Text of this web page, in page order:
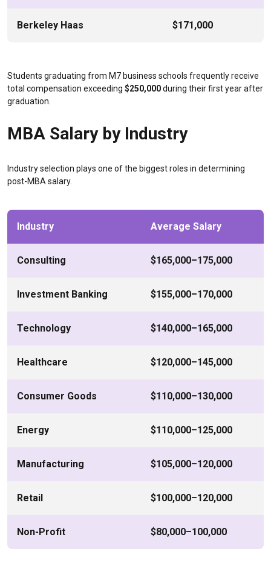
Berkeley Haas $171,000
Students graduating from M7 business schools frequently receive
total compensation exceeding $250,000during their first year after
graduation.
MBA Salary by Industry
Industry selection plays one of the biggest roles in determining
post-MBA salary.
Industry Average Salary
Consulting $165,000–175,000
Investment Banking $155,000–170,000
Technology $140,000–165,000
Healthcare $120,000–145,000
Consumer Goods $110,000–130,000
Energy $110,000–125,000
Manufacturing $105,000–120,000
Retail $100,000–120,000
Non-Profit $80,000–100,000